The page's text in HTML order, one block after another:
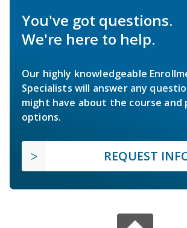
You've got questions.
We're here to help.
Our highly knowledgeable
Specialists will answer any
might have about the course and
options.
REQUEST